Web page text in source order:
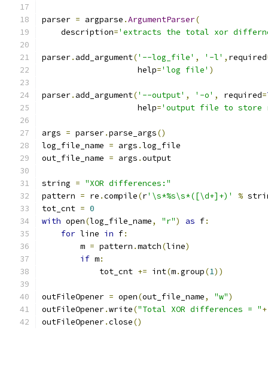
parser = argparse .ArgumentParser(
    description
='extracts the total xor
parser. add_argument('--log_file' , '-l' , required
                    help
='log file' )
parser. add_argument('--output' , '-o' , required=
                    help
='output file to store
args = parser.parse_args()
log_file_name = args .log_file
out_file_name = args .output
string = "XOR differences:"
pattern = re .compile(r'\s*%s\s*([\d+]+)' %
tot_cnt = 0
with open(log_file_name, "r") as f:
for line in f:
        m
= pattern .match(line)
if m:
            tot_cnt
+= int(m.group(1))
outFileOpener = open(out_file_name, "w")
outFileOpener.write("Total XOR differences = "+
outFileOpener.close()